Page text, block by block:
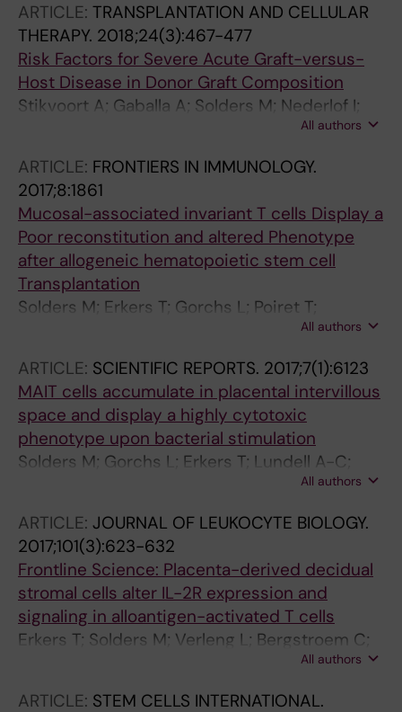
ARTICLE: TRANSPLANTATION AND CELLULAR
THERAPY. 2018;24(3):467-477
Risk Factors for Severe Acute Graft-versus-
Host Disease in Donor Graft Composition
Stikvoort A; Gaballa A; Solders M; Nederlof I;
Onfelt B; Sundberg B; Remberger M; Sundin M;
All authors
ARTICLE: FRONTIERS IN IMMUNOLOGY.
2017;8:1861
Mucosal-associated invariant T cells Display a
Poor reconstitution and altered Phenotype
after allogeneic hematopoietic stem cell
Transplantation
Solders M; Erkers T; Gorchs L; Poiret T;
All authors
ARTICLE: SCIENTIFIC REPORTS. 2017;7(1):6123
MAIT cells accumulate in placental intervillous
space and display a highly cytotoxic
phenotype upon bacterial stimulation
Solders M; Gorchs L; Erkers T; Lundell A-C;
Nava S; Gidlof S; Tiblad E; Magalhaes I; Kaipe H
All authors
ARTICLE: JOURNAL OF LEUKOCYTE BIOLOGY.
2017;101(3):623-632
Frontline Science: Placenta-derived decidual
stromal cells alter IL-2R expression and
signaling in alloantigen-activated T cells
Erkers T; Solders M; Verleng L; Bergstroem C;
Stikvoort A; Rane L; Nava S; Ringden O; Kaipe
All authors
ARTICLE: STEM CELLS INTERNATIONAL.